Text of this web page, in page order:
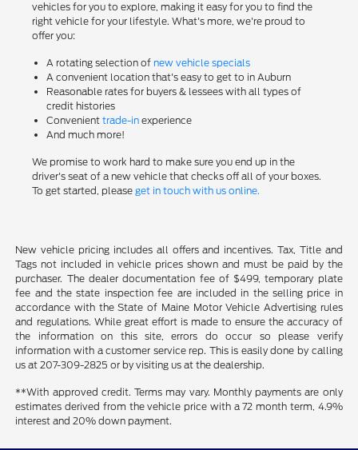
vehicles for you to explore, making it easy for you to find the
right vehicle for your lifestyle. What's more, we're proud to
offer you:
A rotating selection of new vehicle specials
A convenient location that's easy to get to in Auburn
Reasonable rates for buyers & lessees with all types of
credit histories
Convenient trade-inexperience
And much more!
We promise to work hard to make sure you end up in the
driver's seat of a new vehicle that checks off all of your boxes.
To get started, please get in touch with us online.
New vehicle pricing includes all offers and incentives. Tax, Title and
Tags not included in vehicle prices shown and must be paid by the
purchaser. The dealer documentation fee of $499, temporary plate
fee and the state inspection fee are included in the selling price in
accordance with the State of Maine Motor Vehicle Advertising rules
and regulations. While great effort is made to ensure the accuracy of
the information on this site, errors do occur so please verify
information with a customer service rep. This is easily done by calling
us at 207-309-2825 or by visiting us at the dealership.
**With approved credit. Terms may vary. Monthly payments are only
estimates derived from the vehicle price with a 72 month term, 4.9%
interest and 20% down payment.